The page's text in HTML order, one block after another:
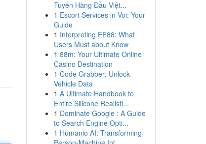
Tuyến Hàng Đầu Việt...
1 Escort Services in Voi: Your
Guide
1 Interpreting EE88: What
Users Must about Know
1 88m: Your Ultimate Online
Casino Destination
1 Code Grabber: Unlock
Vehicle Data
1 A Ultimate Handbook to
Entire Silicone Realisti...
1 Dominate Google : A Guide
to Search Engine Opti...
1 Humanio AI: Transforming